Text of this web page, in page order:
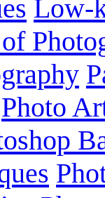
Low-
Photo